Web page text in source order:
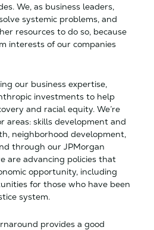
We, as business leaders,
systemic problems, and
resources to do so, because
interests of our companies
our business expertise,
investments to help
and racial equity. We’re
areas: skills development and
neighborhood development,
through our JPMorgan
are advancing policies that
opportunity, including
for those who have been
system.
provides a good